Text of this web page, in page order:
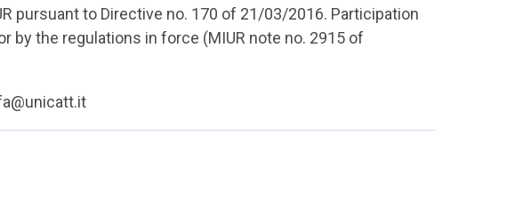
pursuant to Directive no. 170 of 21/03/2016. Participation
by the regulations in force (MIUR note no. 2915 of